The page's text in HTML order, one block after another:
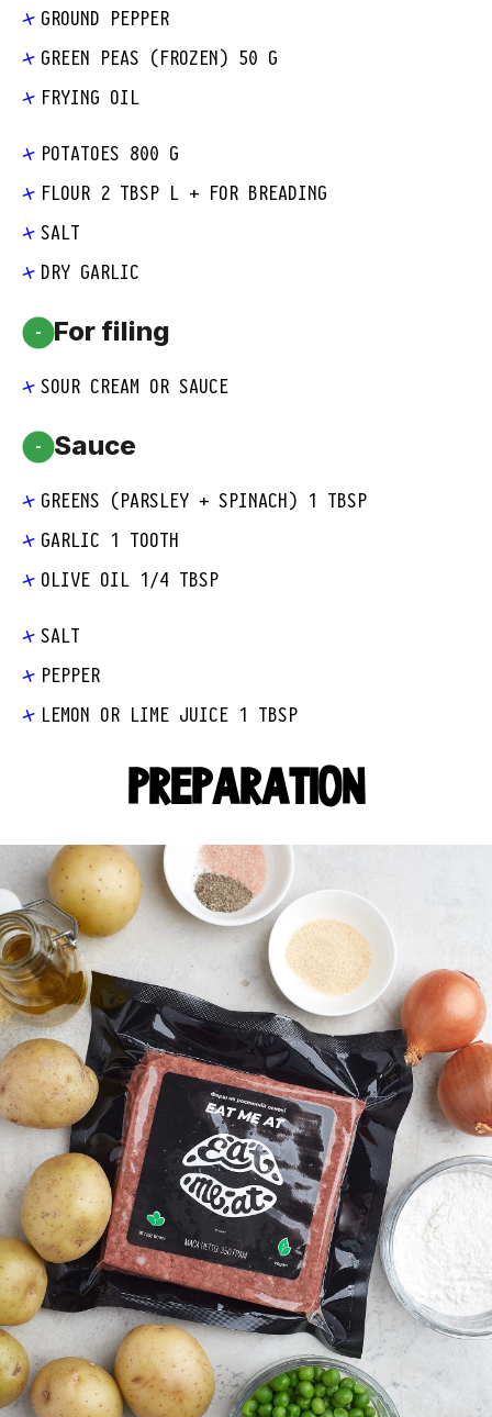
GROUND PEPPER
GREEN PEAS (FROZEN) 50 G
FRYING OIL
POTATOES 800 G
FLOUR 2 TBSP L + FOR BREADING
SALT
DRY GARLIC
- For filing
SOUR CREAM OR SAUCE
- Sauce
GREENS (PARSLEY + SPINACH) 1 TBSP
GARLIC 1 TOOTH
OLIVE OIL 1/4 TBSP
SALT
PEPPER
LEMON OR LIME JUICE 1 TBSP
PREPARATION